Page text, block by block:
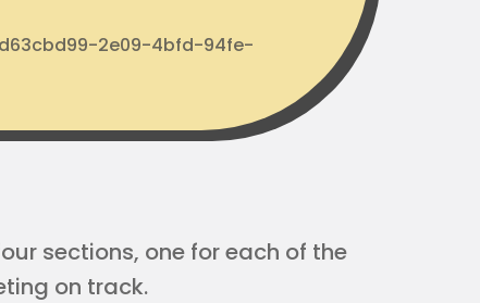
2e09-4bfd-94fe-
sections, one for each of the
on track.